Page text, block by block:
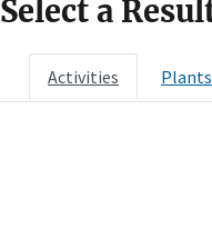
Select a
Activities Plants